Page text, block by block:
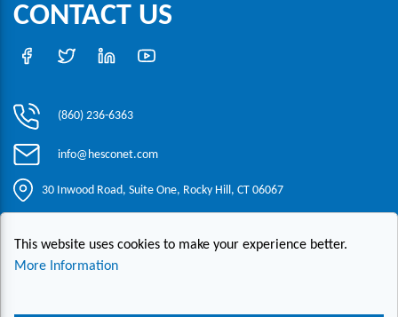
CONTACT US
(860) 236-6363
info@hesconet.com
30 Inwood Road, Suite One, Rocky Hill, CT 06067
Copyright ©2021 HESCO | Terms and Conditions | Provide Feedback
This website uses cookies to make your experience better.
More Information